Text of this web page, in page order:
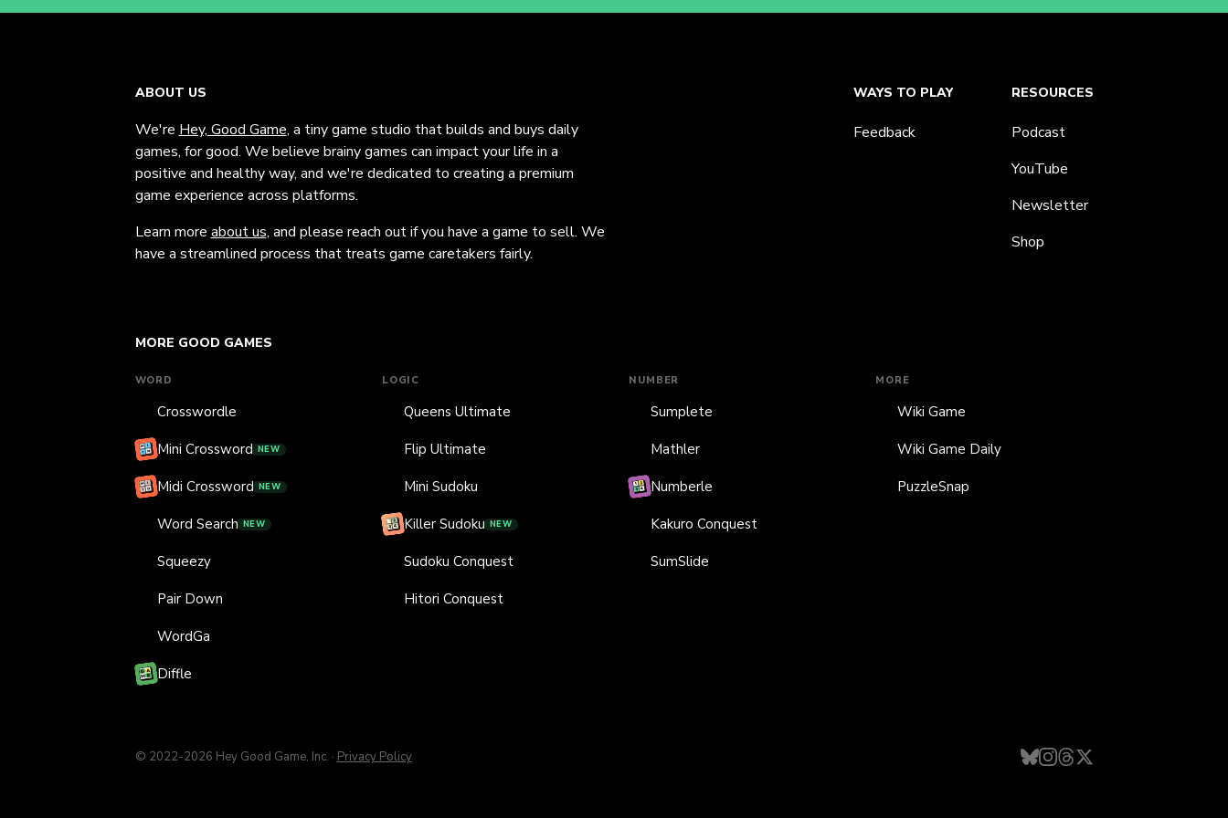
ABOUT US
We're Hey, Good Game, a tiny game studio that builds and buys daily
games, for good. We believe brainy games can impact your life in a
positive and healthy way, and we're dedicated to creating a premium
game experience across platforms.
Learn more about us, and please reach out if you have a game to sell. We
have a streamlined process that treats game caretakers fairly.
MORE GOOD GAMES
WORD
Crosswordle
Mini Crossword NEW
Midi Crossword NEW
Word Search NEW
Squeezy
Pair Down
WordGa
Diffle
LOGIC
Queens Ultimate
Flip Ultimate
Mini Sudoku
Killer Sudoku NEW
Sudoku Conquest
Hitori Conquest
NUMBER
Sumplete
Mathler
Numberle
Kakuro Conquest
SumSlide
MORE
Wiki Game
Wiki Game Daily
PuzzleSnap
WAYS TO PLAY
Feedback
RESOURCES
Podcast
YouTube
Newsletter
Shop
© 2022-2026 Hey Good Game, Inc. · Privacy Policy